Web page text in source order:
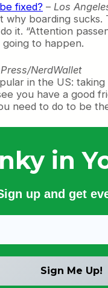
fixed? – Los
boarding
“Attention
to happen.
NerdWallet
in the US:
you have a
need to do to be
in
up and get